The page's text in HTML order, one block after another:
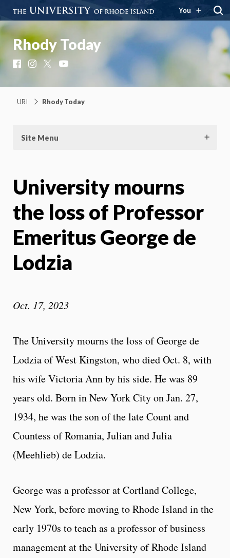
You
Rhody Today
FacebookInstagram
URI Rhody Today
Site Menu
University mourns
the loss of Professor
Emeritus George de
Lodzia
Oct. 17, 2023
The University mourns the loss of George de
Lodzia of West Kingston, who died Oct. 8, with
his wife Victoria Ann by his side. He was 89
years old. Born in New York City on Jan. 27,
1934, he was the son of the late Count and
Countess of Romania, Julian and Julia
(Meehlieb) de Lodzia.
George was a professor at Cortland College,
New York, before moving to Rhode Island in the
early 1970s to teach as a professor of business
management at the University of Rhode Island